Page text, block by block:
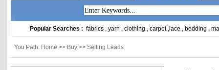
Popular Searches : fabrics , yarn , clothing , carpet, lace , bedding ,
You Path: Home >> Buy >> Selling Leads